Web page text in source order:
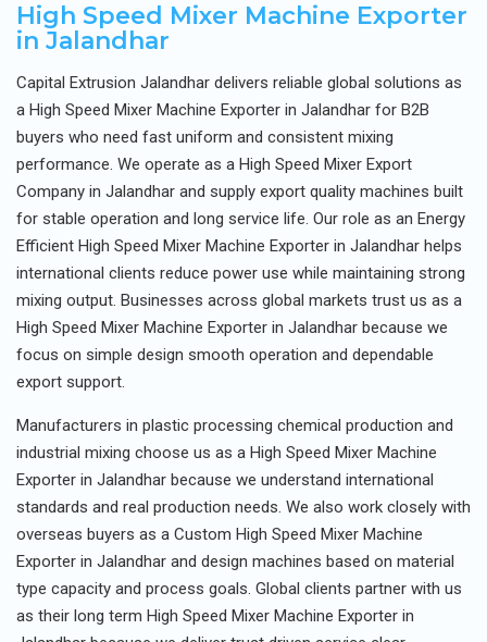
High Speed Mixer Machine Exporter
in Jalandhar
Capital Extrusion Jalandhar delivers reliable global solutions as
a High Speed Mixer Machine Exporter in Jalandhar for B2B
buyers who need fast uniform and consistent mixing
performance. We operate as a High Speed Mixer Export
Company in Jalandhar and supply export quality machines built
for stable operation and long service life. Our role as an Energy
Efficient High Speed Mixer Machine Exporter in Jalandhar helps
international clients reduce power use while maintaining strong
mixing output. Businesses across global markets trust us as a
High Speed Mixer Machine Exporter in Jalandhar because we
focus on simple design smooth operation and dependable
export support.
Manufacturers in plastic processing chemical production and
industrial mixing choose us as a High Speed Mixer Machine
Exporter in Jalandhar because we understand international
standards and real production needs. We also work closely with
overseas buyers as a Custom High Speed Mixer Machine
Exporter in Jalandhar and design machines based on material
type capacity and process goals. Global clients partner with us
as their long term High Speed Mixer Machine Exporter in